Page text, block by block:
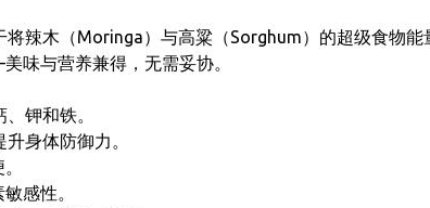
辣木（Moringa）与高粱（Sorghum）的超级食物能
味与营养兼得，无需妥协。
钾和铁。
身体防御力。
感性。